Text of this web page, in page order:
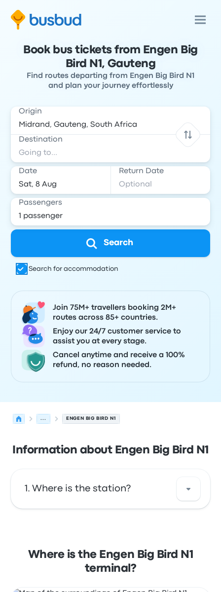
Book bus tickets from Engen Big
Bird N1, Gauteng
Find routes departing from Engen Big Bird N1
and plan your journey effortlessly
Origin
Destination
Date Return Date
Passengers
Search
Search for accommodation
Join 75M+ travellers booking 2M+
routes across 85+ countries.
Enjoy our 24/7 customer service to
assist you at every stage.
Cancel anytime and receive a 100%
refund, no reason needed.
... ENGEN BIG BIRD N1
Information about Engen Big Bird N1
Where is the station?
Africa. View this Midrand bus stop location
Where is the Engen Big Bird N1
terminal?